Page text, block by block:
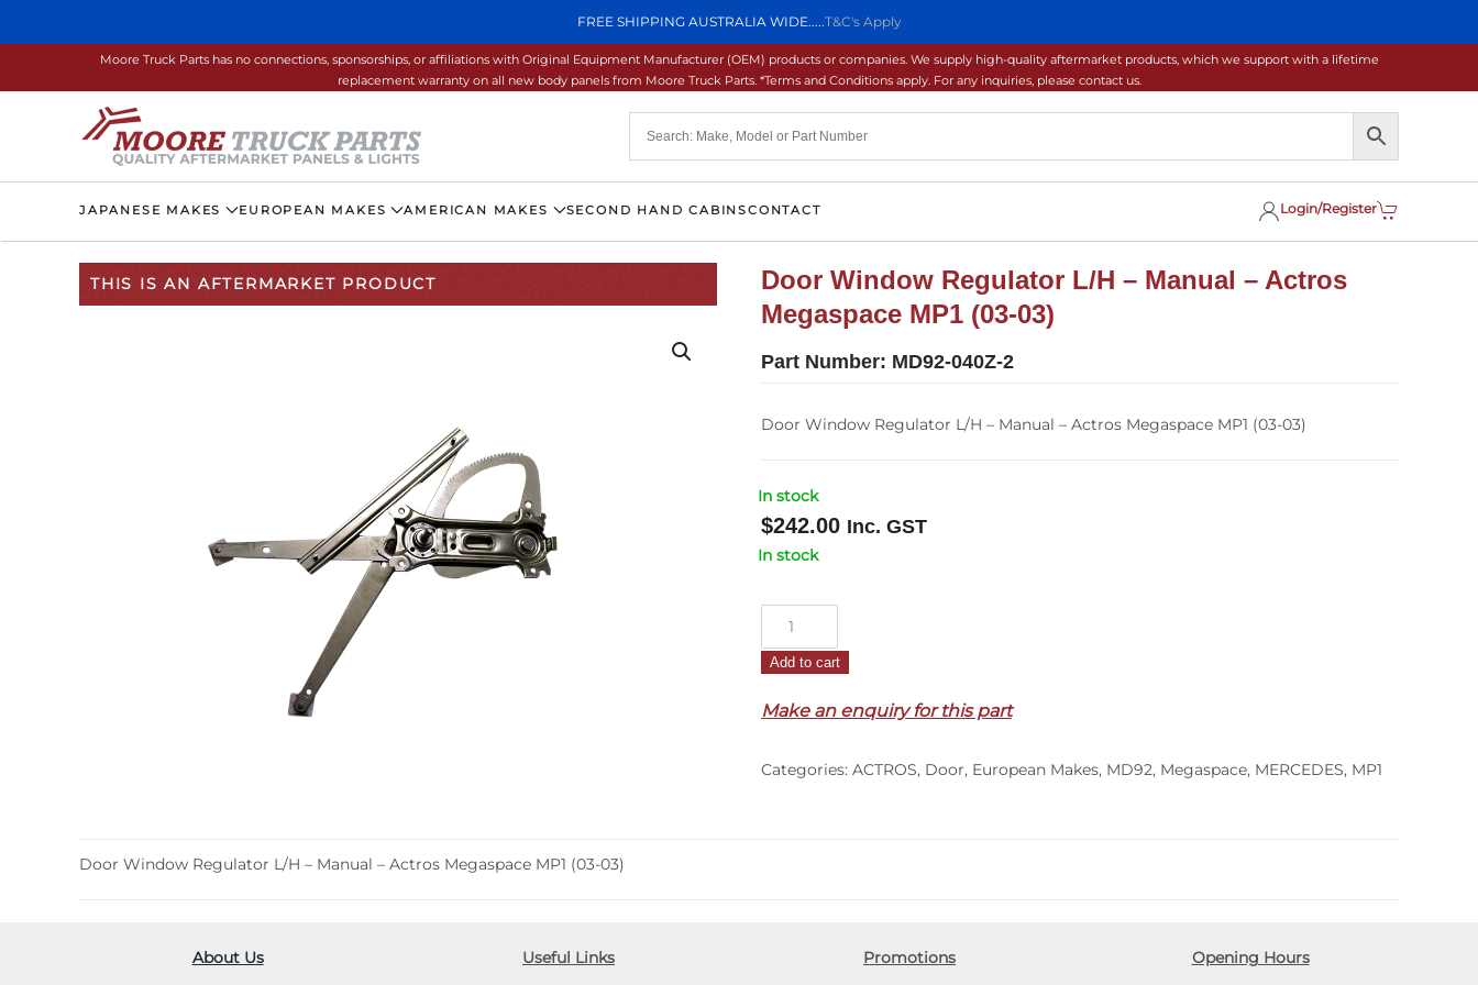
FREE SHIPPING AUSTRALIA WIDE.....T&C's Apply
Skip to main content
Moore Truck Parts has no connections, sponsorships, or affiliations with Original Equipment Manufacturer (OEM) products or companies. We supply high-quality aftermarket products, which we support with a lifetime
replacement warranty on all new body panels from Moore Truck Parts. *Terms and Conditions apply. For any inquiries, please contact us.
JAPANESE MAKES EUROPEAN MAKES AMERICAN MAKES SECOND HAND CABINSCONTACT Login/Register
THIS IS AN AFTERMARKET PRODUCT
Door Window Regulator L/H – Manual – Actros
Megaspace MP1 (03-03)
Part Number: MD92-040Z-2
Door Window Regulator L/H – Manual – Actros Megaspace MP1 (03-03)
In stock
$242.00 Inc. GST
In stock
Regulator
–
–
Add to cart
Make an enquiry for this part
Categories: ACTROS, Door, European Makes, MD92, Megaspace, MERCEDES, MP1
Door Window Regulator L/H – Manual – Actros Megaspace MP1 (03-03)
About Us Useful Links Promotions Opening Hours